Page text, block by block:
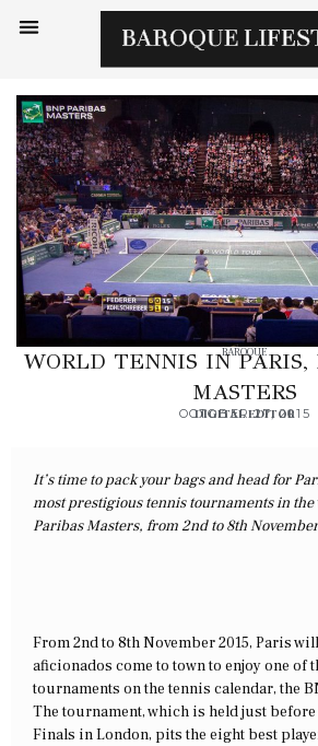
BAROQUE
WORLD TENNIS IN PARIS,
MASTERS
DIGITAL EDITOR
OCTOBER 27, 2015
It’s time to pack your bags and head for
most prestigious tennis tournaments in the
Paribas Masters, from 2nd to 8th November
From 2nd to 8th November 2015, Paris
aficionados come to town to enjoy one of
tournaments on the tennis calendar, the
The tournament, which is held just
Finals in London, pits the eight best